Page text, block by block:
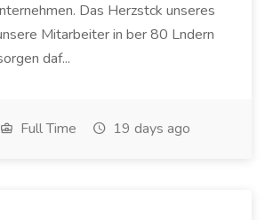
Das Herzstck unseres
Mitarbeiter in ber 80 Lndern
daf...
Full Time 19 days ago